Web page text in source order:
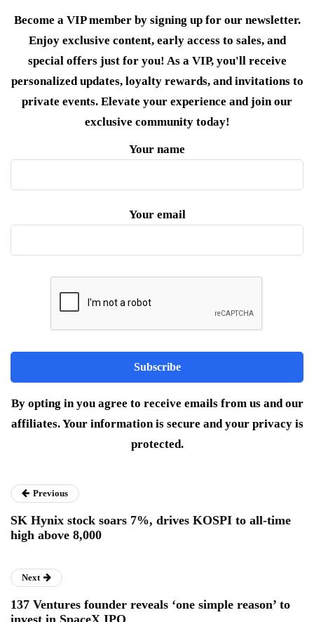
Become a VIP member by signing up for our newsletter.
Enjoy exclusive content, early access to sales, and
special offers just for you! As a VIP, you'll receive
personalized updates, loyalty rewards, and invitations to
private events. Elevate your experience and join our
exclusive community today!
Your name
Your email
By opting in you agree to receive emails from us and our
affiliates. Your information is secure and your privacy is
protected.
Previous
SK Hynix stock soars 7%, drives KOSPI to all-time
high above 8,000
Next
137 Ventures founder reveals ‘one simple reason’ to